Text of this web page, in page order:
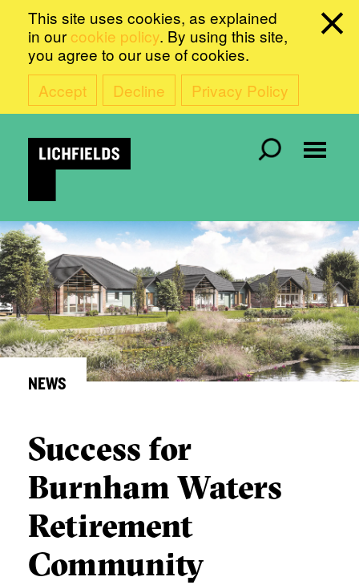
This site uses cookies, as explained
in our cookie policy. By using this site,
you agree to our use of cookies.
Accept
Decline Privacy Policy
NEWS
Success for
Burnham Waters
Retirement
Community